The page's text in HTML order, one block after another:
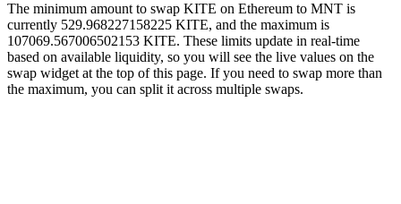
The minimum amount to swap KITE on Ethereum to MNT is
currently 529.968227158225 KITE, and the maximum is
107069.567006502153 KITE. These limits update in real-time
based on available liquidity, so you will see the live values on the
swap widget at the top of this page. If you need to swap more than
the maximum, you can split it across multiple swaps.